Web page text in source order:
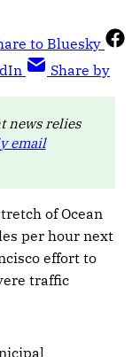
to Bluesky
Share by
news relies
email
of Ocean
per hour next
effort to
traffic